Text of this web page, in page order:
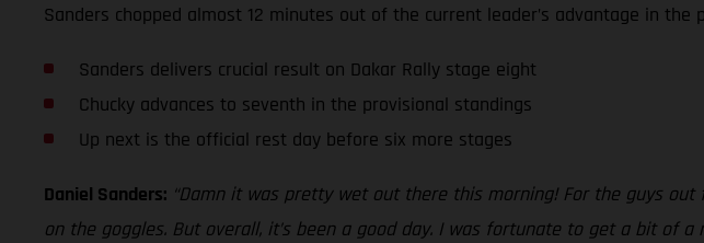
Sanders chopped almost 12 minutes out of the current leader’s advantage in the
Sanders delivers crucial result on Dakar Rally stage eight
Chucky advances to seventh in the provisional standings
Up next is the official rest day before six more stages
Daniel Sanders: “Damn it was pretty wet out there this morning! For the guys
on the goggles. But overall, it’s been a good day. I was fortunate to get a bit of